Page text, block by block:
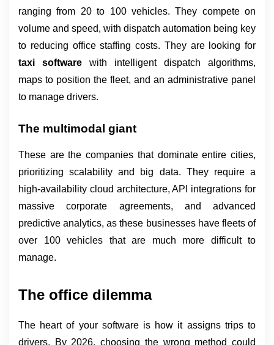
ranging from 20 to 100 vehicles. They compete on
volume and speed, with dispatch automation being key
taxi software with intelligent dispatch algorithms,
maps to position the fleet, and an administrative panel
to manage drivers.
The multimodal giant
These are the companies that dominate entire cities,
prioritizing scalability and big data. They require a
high-availability cloud architecture, API integrations for
massive corporate agreements, and advanced
predictive analytics, as these businesses have fleets of
over 100 vehicles that are much more difficult to
manage.
The office dilemma
The heart of your software is how it assigns trips to
drivers. By 2026, choosing the wrong method could